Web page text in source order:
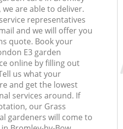
we are able to deliver.
representatives
and we will offer you
quote. Book your
E3 garden
online by filling out
us what your
and get the lowest
services around. If
our Grass
gardeners will come to